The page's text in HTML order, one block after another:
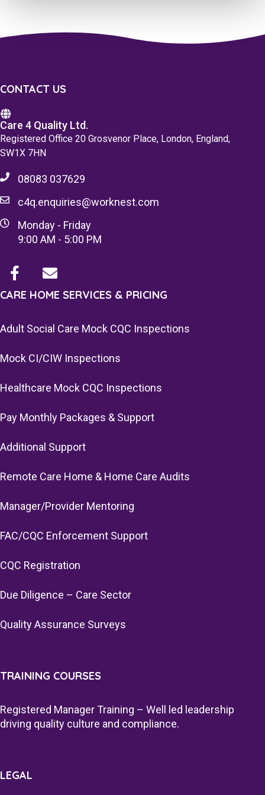
CONTACT US
Care 4 Quality Ltd.
Registered Office 20 Grosvenor Place, London, England,
SW1X 7HN
08083 037629
c4q.enquiries@worknest.com
Monday - Friday
9:00 AM - 5:00 PM
CARE HOME SERVICES & PRICING
Adult Social Care Mock CQC Inspections
Mock CI/CIW Inspections
Healthcare Mock CQC Inspections
Pay Monthly Packages & Support
Additional Support
Remote Care Home & Home Care Audits
Manager/Provider Mentoring
FAC/CQC Enforcement Support
CQC Registration
Due Diligence – Care Sector
Quality Assurance Surveys
TRAINING COURSES
Registered Manager Training – Well led leadership
driving quality culture and compliance.
LEGAL